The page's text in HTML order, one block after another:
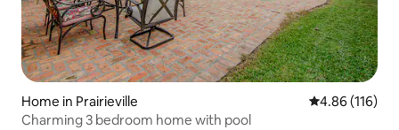
Home in Prairieville 4.86 out of 5
4.86 (116)
Charming 3 bedroom home with pool